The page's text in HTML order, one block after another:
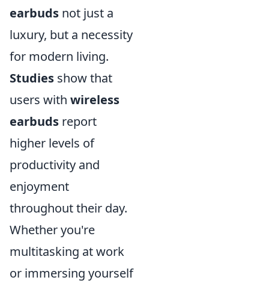
earbuds not just a
luxury, but a necessity
for modern living.
Studies show that
users with wireless
earbuds report
higher levels of
productivity and
enjoyment
throughout their day.
Whether you're
multitasking at work
or immersing yourself